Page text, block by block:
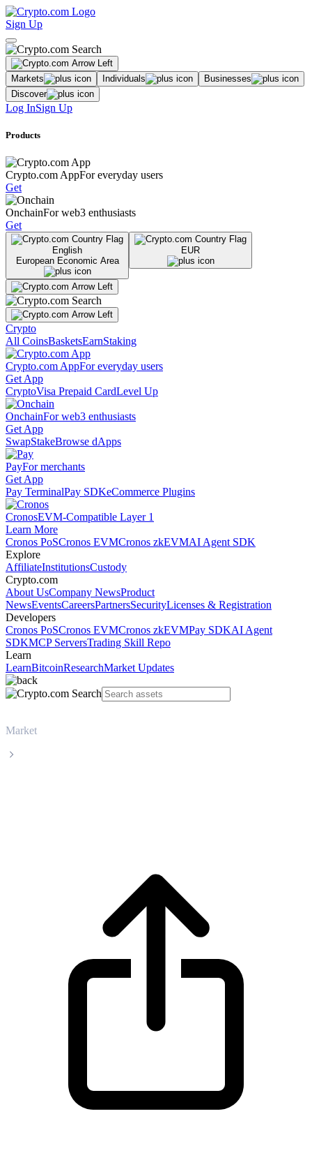
Sign Up
Markets Individuals
Businesses
Discover
Log InSign Up
Products
Crypto.com AppFor everyday users
Get
OnchainFor web3 enthusiasts
Get
English
European Economic Area
EUR
Crypto
All CoinsBasketsEarnStaking
Crypto.com AppFor everyday users
Get App
CryptoVisa Prepaid CardLevel Up
OnchainFor web3 enthusiasts
Get App
SwapStakeBrowse dApps
PayFor merchants
Get App
Pay TerminalPay SDKeCommerce Plugins
CronosEVM-Compatible Layer 1
Learn More
Cronos PoSCronos EVMCronos zkEVMAI Agent SDK
Explore
AffiliateInstitutionsCustody
Crypto.com
About UsCompany NewsProduct
NewsEventsCareersPartnersSecurityLicenses & Registration
Developers
Cronos PoSCronos EVMCronos zkEVMPay SDKAI Agent
SDKMCP ServersTrading Skill Repo
Learn
LearnBitcoinResearchMarket Updates
Market